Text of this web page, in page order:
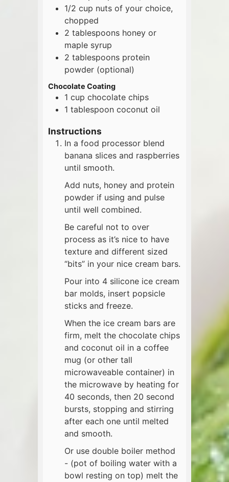
1/2 cup nuts of your choice,
chopped
2 tablespoons honey or
maple syrup
2 tablespoons protein
powder (optional)
Chocolate Coating
1 cup chocolate chips
1 tablespoon coconut oil
Instructions
In a food processor blend
banana slices and raspberries
until smooth.
Add nuts, honey and protein
powder if using and pulse
until well combined.
Be careful not to over
process as it’s nice to have
texture and different sized
“bits” in your nice cream bars.
Pour into 4 silicone ice cream
bar molds, insert popsicle
sticks and freeze.
When the ice cream bars are
firm, melt the chocolate chips
and coconut oil in a coffee
mug (or other tall
microwaveable container) in
the microwave by heating for
40 seconds, then 20 second
bursts, stopping and stirring
after each one until melted
and smooth.
Or use double boiler method
- (pot of boiling water with a
bowl resting on top) melt the